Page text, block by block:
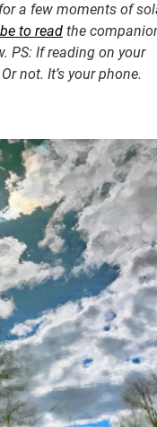
a few moments of
to read the
PS: If reading on your
not. It’s your phone.